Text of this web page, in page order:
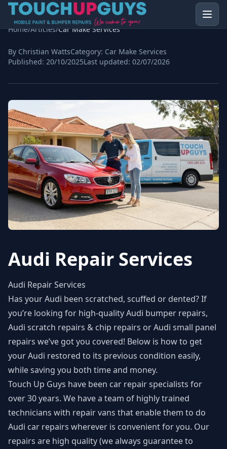
Home/Articles/Car Make Services
By Christian WattsCategory: Car Make Services
Published: 20/10/2025Last updated: 02/07/2026
Audi Repair Services
Audi Repair Services
Has your Audi been scratched, scuffed or dented? If
you’re looking for high-qualityAudi bumper repairs,
Audi scratch repairs & chip repairs or Audi small panel
repairs we’ve got you covered! Below is how to get
your Audi restored to its previous condition easily,
while saving you both time and money.
Touch Up Guys have been car repair specialists for
over 30 years. We have a team of highly trained
technicians with repair vans that enable them to do
Audi car repairs wherever is convenient for you. Our
repairs are high quality (we always guarantee to